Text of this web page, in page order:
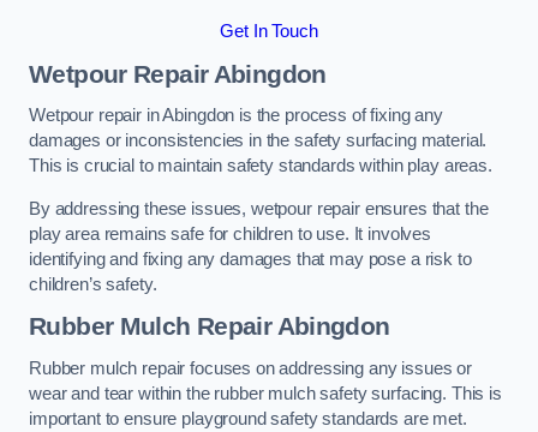
Get In Touch
Wetpour Repair Abingdon
Wetpour repair in Abingdon is the process of fixing any
damages or inconsistencies in the safety surfacing material.
This is crucial to maintain safety standards within play areas.
By addressing these issues, wetpour repair ensures that the
play area remains safe for children to use. It involves
identifying and fixing any damages that may pose a risk to
children’s safety.
Rubber Mulch Repair Abingdon
Rubber mulch repair focuses on addressing any issues or
wear and tear within the rubber mulch safety surfacing. This is
important to ensure playground safety standards are met.